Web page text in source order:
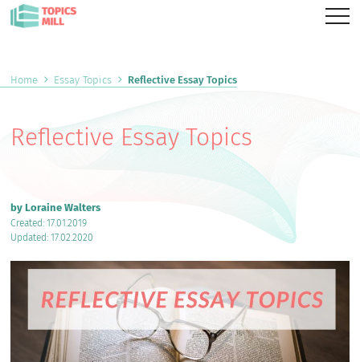
Home Essay Topics Reflective Essay Topics
Reflective Essay Topics
by Loraine Walters
Created: 17.01.2019
Updated: 17.02.2020